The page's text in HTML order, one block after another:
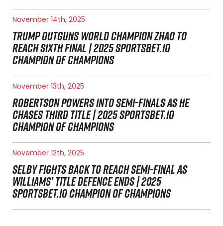
November 14th, 2025
TRUMP OUTGUNS WORLD CHAMPION ZHAO TO
REACH SIXTH FINAL | 2025 SPORTSBET.IO
CHAMPION OF CHAMPIONS
November 13th, 2025
ROBERTSON POWERS INTO SEMI-FINALS AS HE
CHASES THIRD TITLE | 2025 SPORTSBET.IO
CHAMPION OF CHAMPIONS
November 12th, 2025
SELBY FIGHTS BACK TO REACH SEMI-FINAL AS
WILLIAMS’ TITLE DEFENCE ENDS | 2025
SPORTSBET.IO CHAMPION OF CHAMPIONS